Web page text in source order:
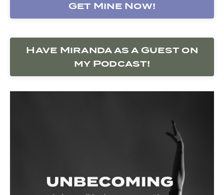
Get Mine Now!
Have Miranda as a Guest on
my Podcast!